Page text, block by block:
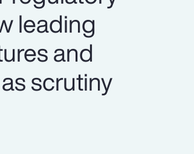
leading
and
scrutiny